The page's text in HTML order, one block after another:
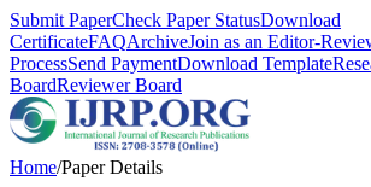
Submit PaperCheck Paper StatusDownload
CertificateFAQArchiveJoin as an Editor-
ProcessSend PaymentDownload Template
BoardReviewer Board
Home/Paper Details